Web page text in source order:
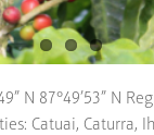
N 87°49’53” N
Catuai, Caturra,